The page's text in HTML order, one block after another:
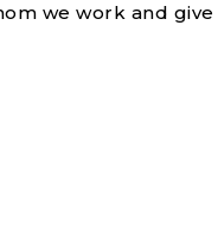
we work and